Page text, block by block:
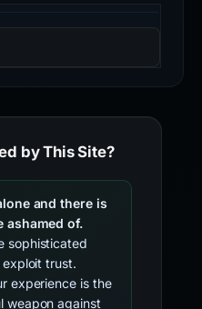
by This Site?
and there is
ashamed of.
sophisticated
exploit trust.
experience is the
weapon against